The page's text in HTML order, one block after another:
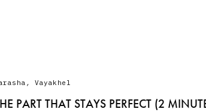
, Vayakhel
PART THAT STAYS PERFECT (2